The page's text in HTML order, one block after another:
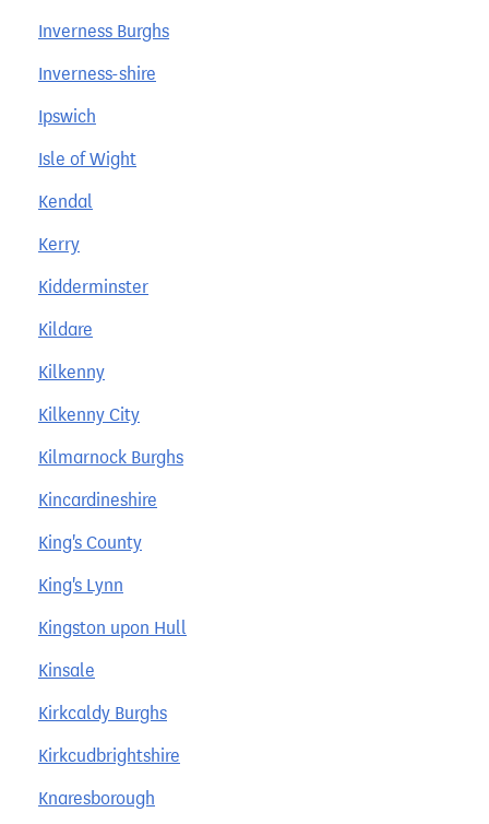
Inverness Burghs
Inverness-shire
Ipswich
Isle of Wight
Kendal
Kerry
Kidderminster
Kildare
Kilkenny
Kilkenny City
Kilmarnock Burghs
Kincardineshire
King's County
King's Lynn
Kingston upon Hull
Kinsale
Kirkcaldy Burghs
Kirkcudbrightshire
Knaresborough